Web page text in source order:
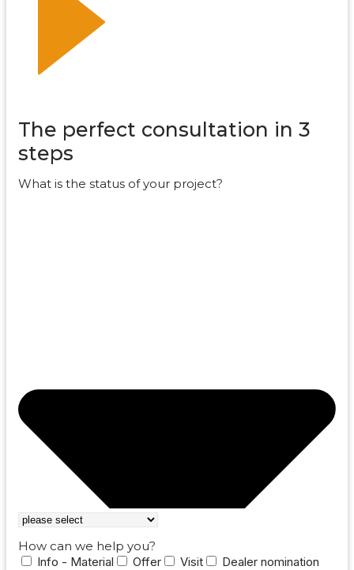
The perfect consultation in 3
steps
What is the status of your project?
How can we help you?
Info - Material
Offer Visit
Dealer nomination